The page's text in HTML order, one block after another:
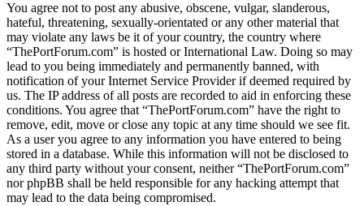
You agree not to post any abusive, obscene, vulgar, slanderous,
hateful, threatening, sexually-orientated or any other material that
may violate any laws be it of your country, the country where
“ThePortForum.com” is hosted or International Law. Doing so may
lead to you being immediately and permanently banned, with
notification of your Internet Service Provider if deemed required by
us. The IP address of all posts are recorded to aid in enforcing these
conditions. You agree that “ThePortForum.com” have the right to
remove, edit, move or close any topic at any time should we see fit.
As a user you agree to any information you have entered to being
stored in a database. While this information will not be disclosed to
any third party without your consent, neither “ThePortForum.com”
nor phpBB shall be held responsible for any hacking attempt that
may lead to the data being compromised.